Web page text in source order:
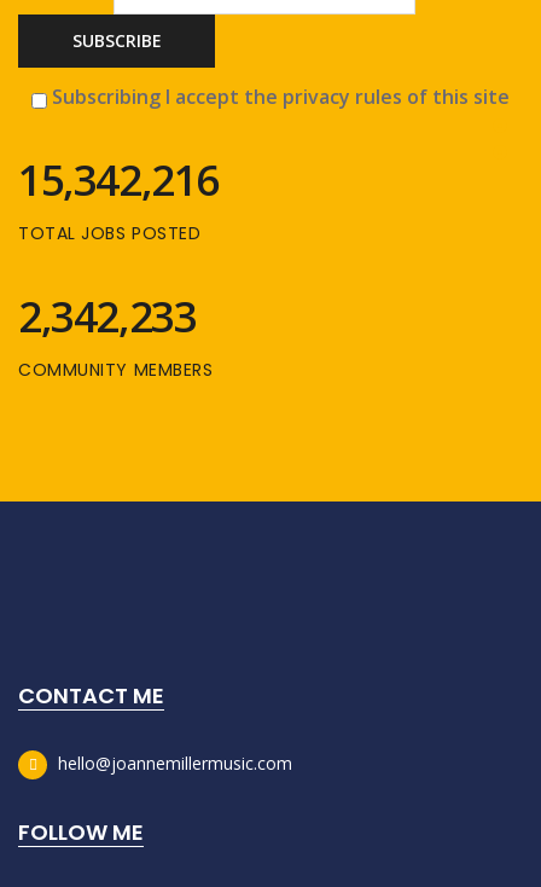
Subscribing I accept the privacy rules of this site
15,342,216
TOTAL JOBS POSTED
2,342,233
COMMUNITY MEMBERS
CONTACT ME
hello@joannemillermusic.com
FOLLOW ME